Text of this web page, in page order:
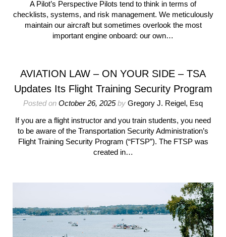
A Pilot’s Perspective Pilots tend to think in terms of
checklists, systems, and risk management. We meticulously
maintain our aircraft but sometimes overlook the most
important engine onboard: our own…
AVIATION LAW – ON YOUR SIDE – TSA
Updates Its Flight Training Security Program
Posted on October 26, 2025by Gregory J. Reigel, Esq
If you are a flight instructor and you train students, you need
to be aware of the Transportation Security Administration’s
Flight Training Security Program (“FTSP”). The FTSP was
created in…